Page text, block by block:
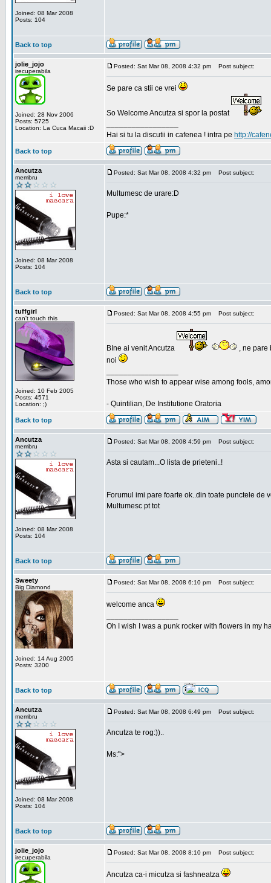
Joined: 08 Mar 2008
Posts: 104
Back to top
jolie_jojo
irecuperabila
Joined: 28 Nov 2006
Posts: 5725
Location: La Cuca Macaii :D
Posted: Sat Mar 08, 2008 4:32 pm Post subject:
Se pare ca stii ce vrei
So Welcome Ancutza si spor la postat
Hai si tu la discutii in cafenea ! intra pe http://
Back to top
Ancutza
membru
Joined: 08 Mar 2008
Posts: 104
Posted: Sat Mar 08, 2008 4:32 pm Post subject:
Multumesc de urare:D
Pupe:*
Back to top
tuffgirl
can't touch this
Joined: 10 Feb 2005
Posts: 4571
Location: ;)
Posted: Sat Mar 08, 2008 4:55 pm Post subject:
BIne ai venit Ancutza
, ne pare
noi
Those who wish to appear wise among fools,
- Quintilian, De Institutione Oratoria
Back to top
Ancutza
membru
Joined: 08 Mar 2008
Posts: 104
Posted: Sat Mar 08, 2008 4:59 pm Post subject:
Asta si cautam...O lista de prieteni..!
Forumul imi pare foarte ok..din toate punctele de
Multumesc pt tot
Back to top
Sweety
Big Diamond
Joined: 14 Aug 2005
Posts: 3200
Posted: Sat Mar 08, 2008 6:10 pm Post subject:
welcome anca
Oh I wish I was a punk rocker with flowers in my
Back to top
Ancutza
membru
Joined: 08 Mar 2008
Posts: 104
Posted: Sat Mar 08, 2008 6:49 pm Post subject:
Ancutza te rog:))..
Ms:">
Back to top
jolie_jojo
irecuperabila
Posted: Sat Mar 08, 2008 8:10 pm Post subject:
Ancutza ca-i micutza si fashneatza